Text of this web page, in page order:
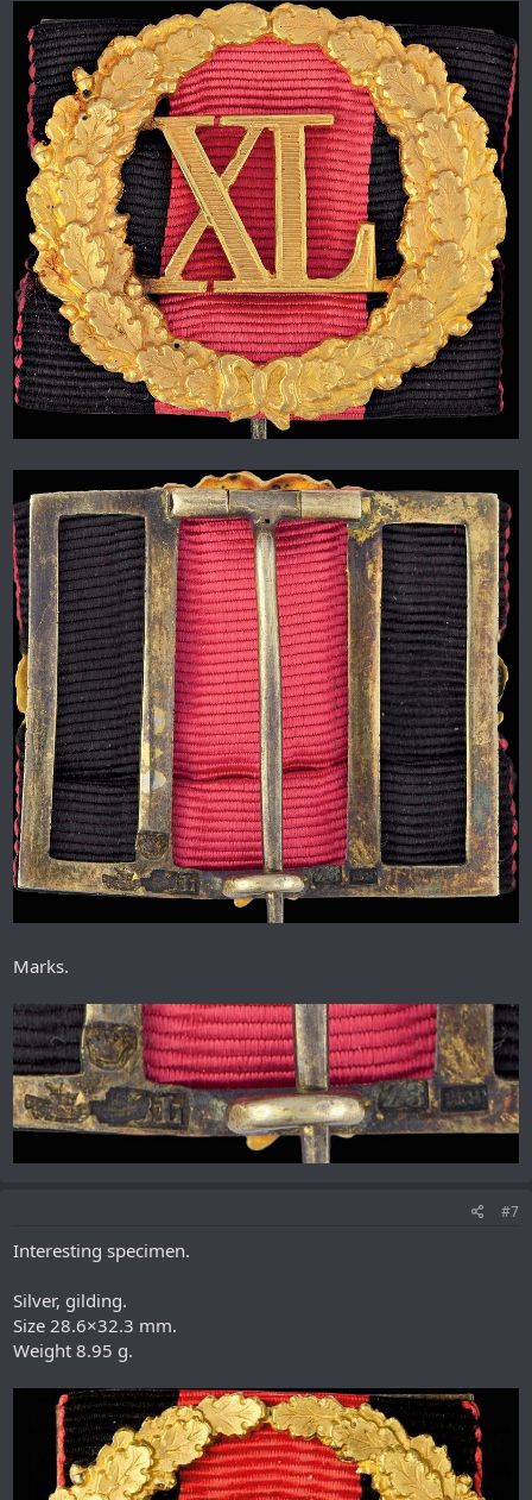
Marks.
#7
Interesting specimen.
Silver, gilding.
Size 28.6×32.3 mm.
Weight 8.95 g.